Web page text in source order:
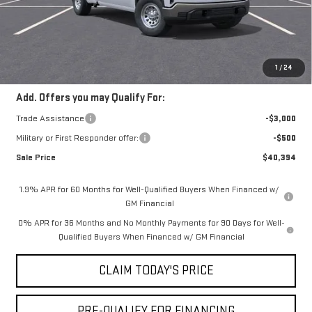
1 /24
Doc Fee:
+$436
Notary Fee:
+$15
Mossy's Net Price
$43,394
Add. Offers you may Qualify For:
Trade Assistance
-$3,000
Military or First Responder offer:
-$500
Sale Price
$40,394
1.9% APR for 60 Months for Well-Qualified Buyers When Financed w/
GM Financial
0% APR for 36 Months and No Monthly Payments for 90 Days for Well-
Qualified Buyers When Financed w/ GM Financial
CLAIM TODAY'S PRICE